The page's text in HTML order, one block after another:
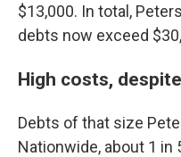
$13,000. In total,
debts now exceed
High costs,
Debts of that size
Nationwide, about 1 in